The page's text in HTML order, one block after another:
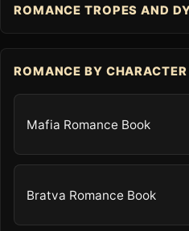
ROMANCE TROPES AND
ROMANCE BY
Mafia Romance Book
Bratva Romance Book